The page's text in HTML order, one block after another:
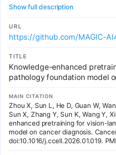
11,454 diseases and 139,143
reorganize millions of pathology
semantically structured groups
hierarchies. Across 18 public
institutional rare cancer datasets
with substantial gains for rare
accuracy vs CONCH on 30 rare
Cell, Feb 2026.
Show full description
URL
https://github.com/MAGIC-
TITLE
Knowledge-enhanced
pathology foundation model
MAIN CITATION
Zhou X, Sun L, He D, Guan W,
Sun X, Zhang Y, Sun K, Wang Y,
enhanced pretraining for vision-
model on cancer diagnosis.
doi:10.1016/j.ccell.2026.01.019.